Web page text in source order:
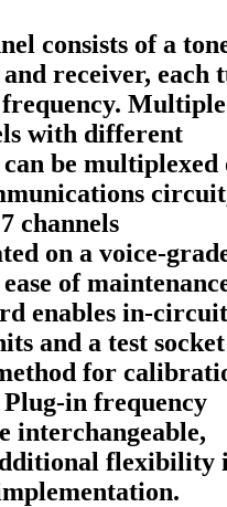
consists of a
receiver, each
frequency. Multiple
with different
be multiplexed
channels
on a voice-
of
enables in-circuit
and a test socket
for
in frequency
interchangeable,
flexibility